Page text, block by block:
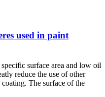
used in paint
surface area and low oil
reduce the use of other
The surface of the